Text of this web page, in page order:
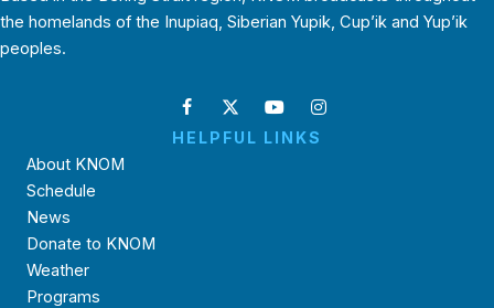
the homelands of the Inupiaq, Siberian Yupik, Cup’ik and Yup’ik
peoples.
HELPFUL LINKS
About KNOM
Schedule
News
Donate to KNOM
Weather
Programs